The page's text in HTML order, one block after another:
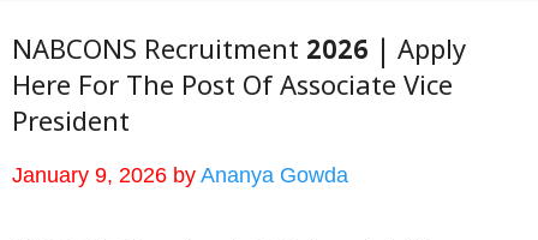
NABCONS Recruitment 2026 | Apply
Here For The Post Of Associate Vice
President
January 9, 2026 by Ananya Gowda